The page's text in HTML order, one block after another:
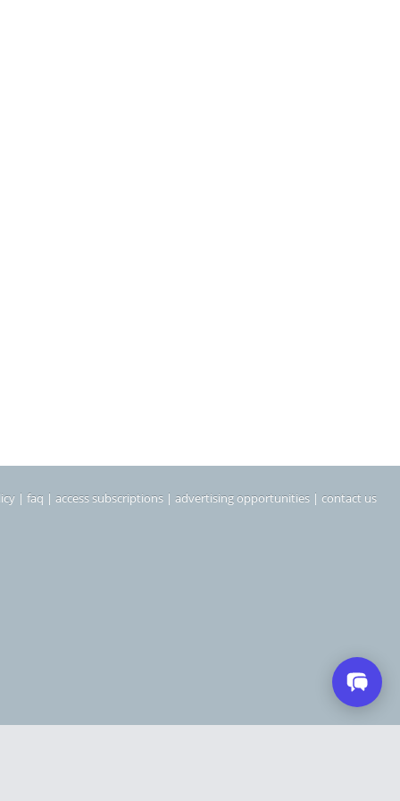
| faq | access subscriptions | advertising opportunities | contact us